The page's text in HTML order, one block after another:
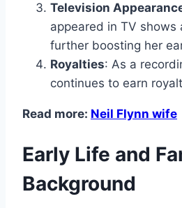
Television
appeared in TV shows
further boosting her
Royalties: As a
continues to earn
Read more: Neil Flynn wife
Early Life and
Background